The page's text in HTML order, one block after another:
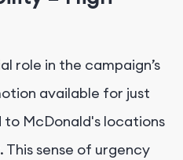
role in the campaign’s
available for just
to McDonald's locations
Thissense of urgency